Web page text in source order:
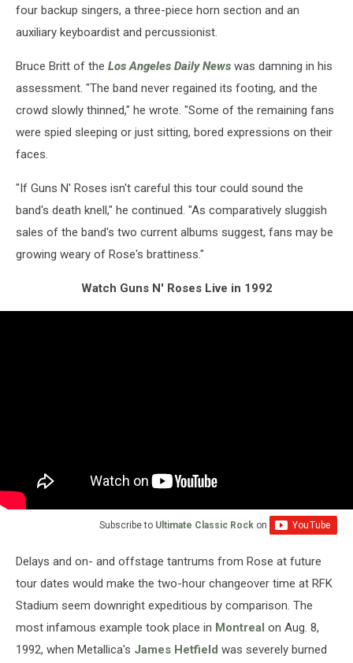
four backup singers, a three-piece horn section and an
auxiliary keyboardist and percussionist.
Bruce Britt of the Los Angeles Daily News was damning in his
assessment. "The band never regained its footing, and the
crowd slowly thinned," he wrote. "Some of the remaining fans
were spied sleeping or just sitting, bored expressions on their
faces.
"If Guns N' Roses isn't careful this tour could sound the
band's death knell," he continued. "As comparatively sluggish
sales of the band's two current albums suggest, fans may be
growing weary of Rose's brattiness."
Watch Guns N' Roses Live in 1992
Subscribe to Ultimate Classic Rock on
Delays and on- and offstage tantrums from Rose at future
tour dates would make the two-hour changeover time at RFK
Stadium seem downright expeditious by comparison. The
most infamous example took place in Montreal on Aug. 8,
1992, when Metallica's James Hetfield was severely burned